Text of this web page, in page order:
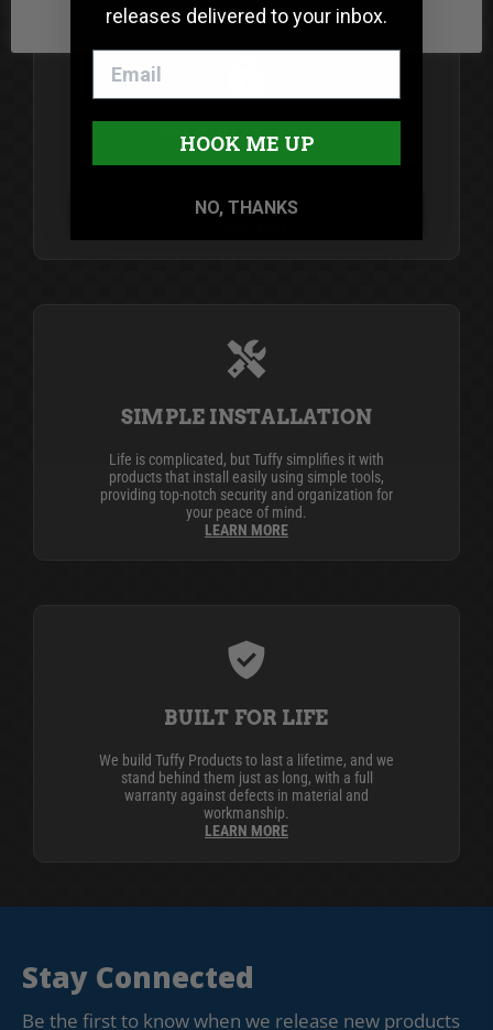
SECURITY FIRST
products.
SIMPLE INSTALLATION
Life is complicated, but Tuffy simplifies it with
products that install easily using simple tools,
providing top-notch security and organization for
your peace of mind.
LEARN MORE
BUILT FOR LIFE
We build Tuffy Products to last a lifetime, and we
stand behind them just as long, with a full
warranty against defects in material and
workmanship.
LEARN MORE
Stay Connected
Be the first to know when we release new products
releases delivered to your inbox.
HOOK ME UP
NO, THANKS